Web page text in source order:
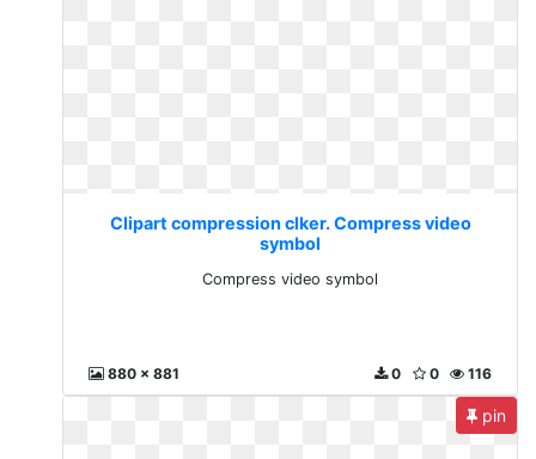
Clipart compression clker. Compress video
symbol
Compress video symbol
880 x 881 116
0
0
pin